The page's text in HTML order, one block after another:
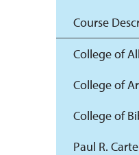
Course
College of
College of
College of
Paul R.